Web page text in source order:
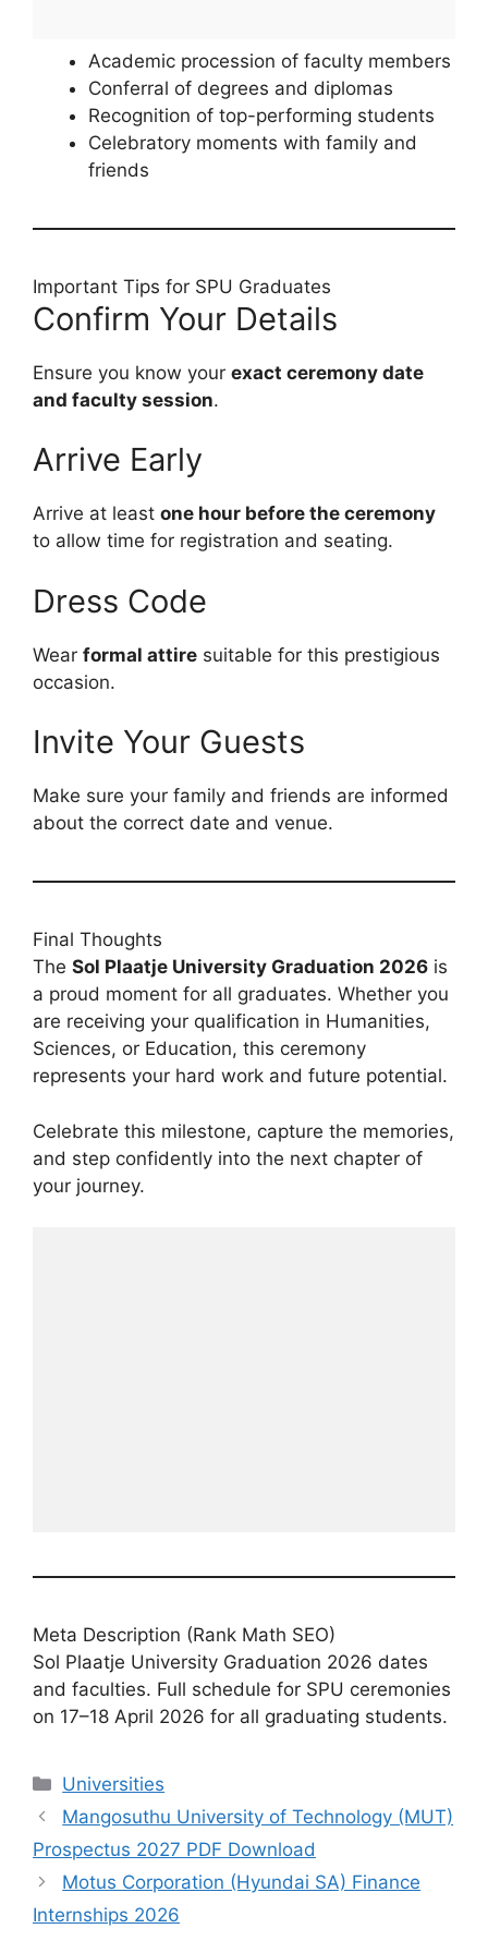
Academic procession of faculty members
Conferral of degrees and diplomas
Recognition of top-performing students
Celebratory moments with family and
friends
Important Tips for SPU Graduates
Confirm Your Details
Ensure you know your exact ceremony date
and faculty session.
Arrive Early
Arrive at least one hour before the ceremony
to allow time for registration and seating.
Dress Code
Wear formal attire suitable for this prestigious
occasion.
Invite Your Guests
Make sure your family and friends are informed
about the correct date and venue.
Final Thoughts
The Sol Plaatje University Graduation 2026 is
a proud moment for all graduates. Whether you
are receiving your qualification in Humanities,
Sciences, or Education, this ceremony
represents your hard work and future potential.
Celebrate this milestone, capture the memories,
and step confidently into the next chapter of
your journey.
Meta Description (Rank Math SEO)
Sol Plaatje University Graduation 2026 dates
and faculties. Full schedule for SPU ceremonies
on 17–18 April 2026 for all graduating students.
Categories
Universities
Mangosuthu University of Technology (MUT)
Prospectus 2027 PDF Download
Motus Corporation (Hyundai SA) Finance
Internships 2026